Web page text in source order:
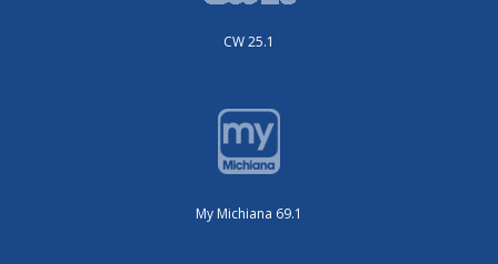
CW 25.1
My Michiana 69.1